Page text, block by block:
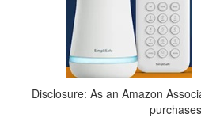
Disclosure: As an Amazon